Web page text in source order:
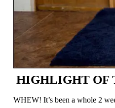
HIGHLIGHT OF
WHEW! It’s been a whole 2